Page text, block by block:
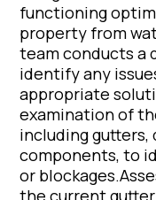
functioning
property from
team conducts a
identify any
appropriate
examination of
including gutters,
components, to
or
the current